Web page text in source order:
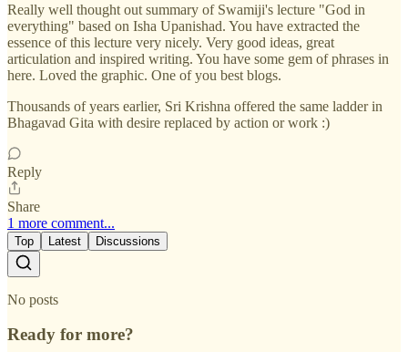
Really well thought out summary of Swamiji's lecture "God in
everything" based on Isha Upanishad. You have extracted the
essence of this lecture very nicely. Very good ideas, great
articulation and inspired writing. You have some gem of phrases in
here. Loved the graphic. One of you best blogs.
Thousands of years earlier, Sri Krishna offered the same ladder in
Bhagavad Gita with desire replaced by action or work :)
Reply
Share
1 more comment...
Top Latest Discussions
No posts
Ready for more?